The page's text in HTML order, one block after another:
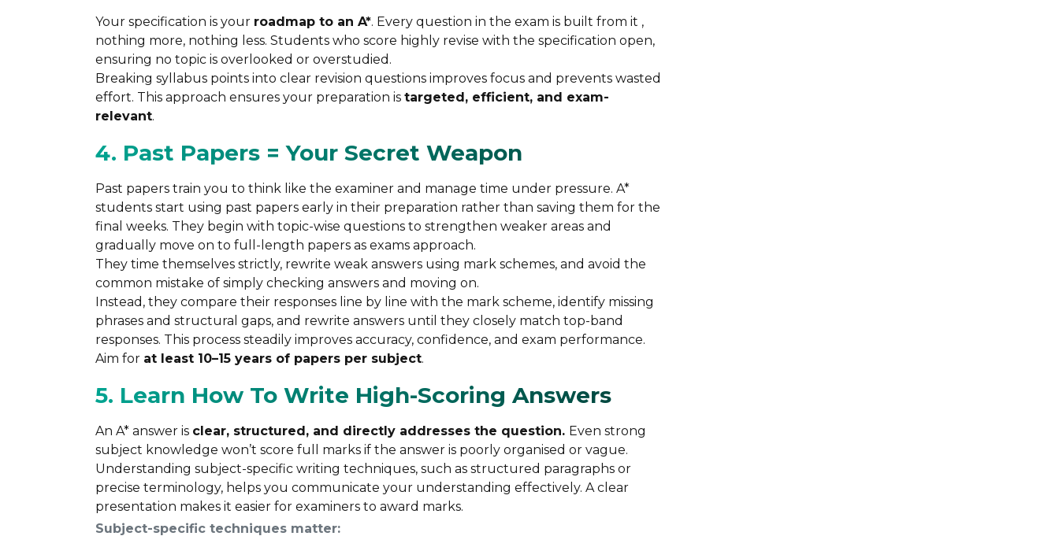
Your specification is your roadmap to an A*. Every question in the exam is built from it ,
nothing more, nothing less. Students who score highly revise with the specification open,
ensuring no topic is overlooked or overstudied.
Breaking syllabus points into clear revision questions improves focus and prevents wasted
effort. This approach ensures your preparation is targeted, efficient, and exam-
relevant.
4. Past Papers = Your Secret Weapon
Past papers train you to think like the examiner and manage time under pressure. A*
students start using past papers early in their preparation rather than saving them for the
final weeks. They begin with topic-wise questions to strengthen weaker areas and
gradually move on to full-length papers as exams approach.
They time themselves strictly, rewrite weak answers using mark schemes, and avoid the
common mistake of simply checking answers and moving on.
Instead, they compare their responses line by line with the mark scheme, identify missing
phrases and structural gaps, and rewrite answers until they closely match top-band
responses. This process steadily improves accuracy, confidence, and exam performance.
Aim for at least 10–15 years of papers per subject.
5. Learn How To Write High-Scoring Answers
An A* answer is clear, structured, and directly addresses the question. Even strong
subject knowledge won’t score full marks if the answer is poorly organised or vague.
Understanding subject-specific writing techniques, such as structured paragraphs or
precise terminology, helps you communicate your understanding effectively. A clear
presentation makes it easier for examiners to award marks.
Subject-specific techniques matter: